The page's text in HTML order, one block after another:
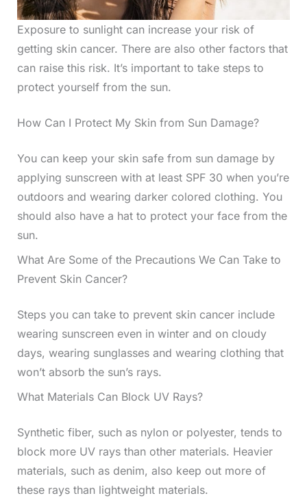
Exposure to sunlight can increase your risk of
getting skin cancer. There are also other factors that
can raise this risk. It’s important to take steps to
protect yourself from the sun.
How Can I Protect My Skin from Sun Damage?
You can keep your skin safe from sun damage by
applying sunscreen with at least SPF 30 when you’re
outdoors and wearing darker colored clothing. You
should also have a hat to protect your face from the
sun.
What Are Some of the Precautions We Can Take to
Prevent Skin Cancer?
Steps you can take to prevent skin cancer include
wearing sunscreen even in winter and on cloudy
days, wearing sunglasses and wearing clothing that
won’t absorb the sun’s rays.
What Materials Can Block UV Rays?
Synthetic fiber, such as nylon or polyester, tends to
block more UV rays than other materials. Heavier
materials, such as denim, also keep out more of
these rays than lightweight materials.